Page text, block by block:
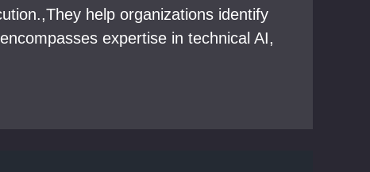
help organizations identify
expertise in technical AI,